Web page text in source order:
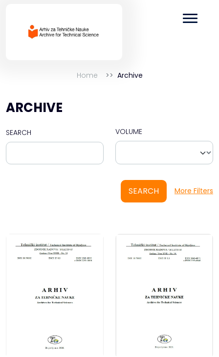
Home Archive
ARCHIVE
SEARCH VOLUME
SEARCH More Filters